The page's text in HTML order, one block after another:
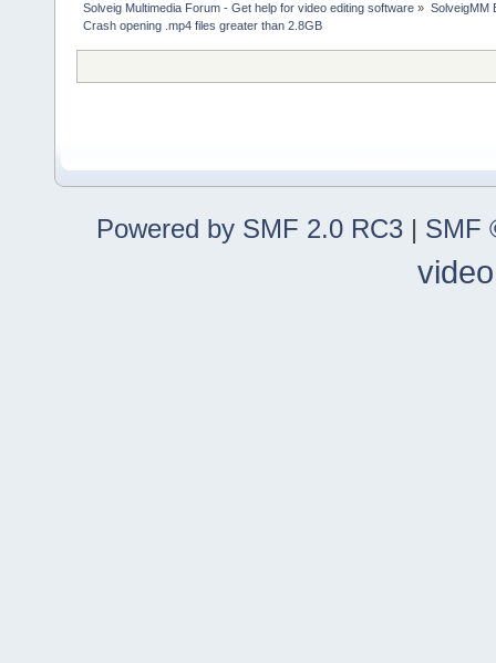
Solveig Multimedia Forum - Get help for video editing software » SolveigMM
Crash opening .mp4 files greater than 2.8GB
Powered by SMF 2.0 RC3 | SMF